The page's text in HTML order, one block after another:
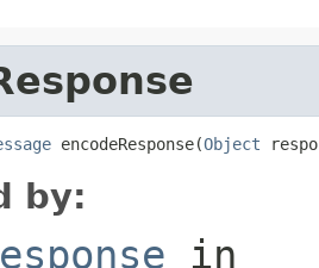
encodeResponse(Object
by:
in